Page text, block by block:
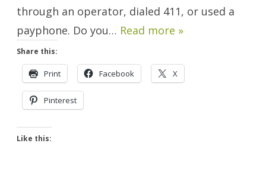
through an operator, dialed 411, or used a
payphone. Do you… Read more »
Share this:
Print Facebook X
Pinterest
Like this: